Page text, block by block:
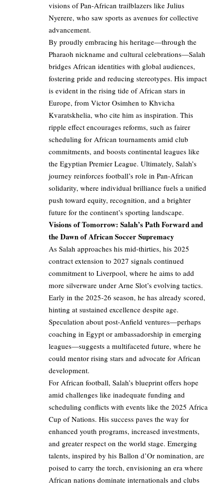
visions of Pan-African trailblazers like Julius
Nyerere, who saw sports as avenues for collective
advancement.
By proudly embracing his heritage—through the
Pharaoh nickname and cultural celebrations—Salah
bridges African identities with global audiences,
fostering pride and reducing stereotypes. His impact
is evident in the rising tide of African stars in
Europe, from Victor Osimhen to Khvicha
Kvaratskhelia, who cite him as inspiration. This
ripple effect encourages reforms, such as fairer
scheduling for African tournaments amid club
commitments, and boosts continental leagues like
the Egyptian Premier League. Ultimately, Salah’s
journey reinforces football’s role in Pan-African
solidarity, where individual brilliance fuels a unified
push toward equity, recognition, and a brighter
future for the continent’s sporting landscape.
Visions of Tomorrow: Salah’s Path Forward and
the Dawn of African Soccer Supremacy
As Salah approaches his mid-thirties, his 2025
contract extension to 2027 signals continued
commitment to Liverpool, where he aims to add
more silverware under Arne Slot’s evolving tactics.
Early in the 2025-26 season, he has already scored,
hinting at sustained excellence despite age.
Speculation about post-Anfield ventures—perhaps
coaching in Egypt or ambassadorship in emerging
leagues—suggests a multifaceted future, where he
could mentor rising stars and advocate for African
development.
For African football, Salah’s blueprint offers hope
amid challenges like inadequate funding and
scheduling conflicts with events like the 2025 Africa
Cup of Nations. His success paves the way for
enhanced youth programs, increased investments,
and greater respect on the world stage. Emerging
talents, inspired by his Ballon d’Or nomination, are
poised to carry the torch, envisioning an era where
African nations dominate internationals and clubs